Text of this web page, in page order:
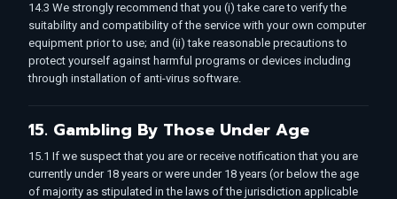
14.3 We strongly recommend that you (i) take care to verify the
suitability and compatibility of the service with your own computer
equipment prior to use; and (ii) take reasonable precautions to
protect yourself against harmful programs or devices including
through installation of anti-virus software.
15. Gambling By Those Under Age
15.1 If we suspect that you are or receive notification that you are
currently under 18 years or were under 18 years (or below the age
of majority as stipulated in the laws of the jurisdiction applicable